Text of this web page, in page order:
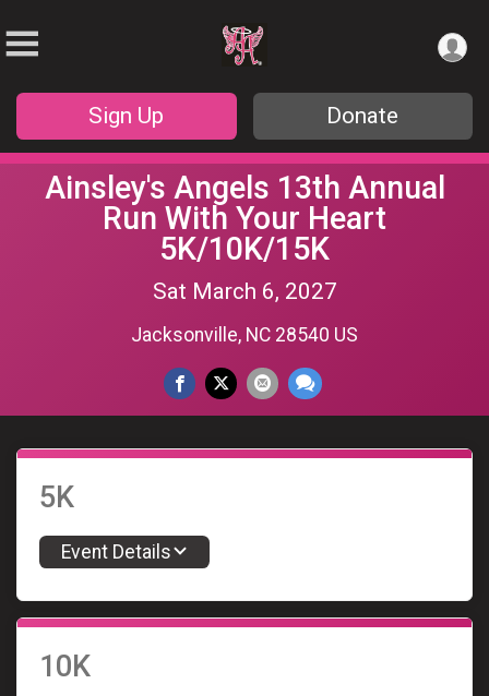
Sign Up Donate
Ainsley's Angels 13th Annual
Run With Your Heart
5K/10K/15K
Sat March 6, 2027
Jacksonville, NC 28540 US
5K
Event Details
10K